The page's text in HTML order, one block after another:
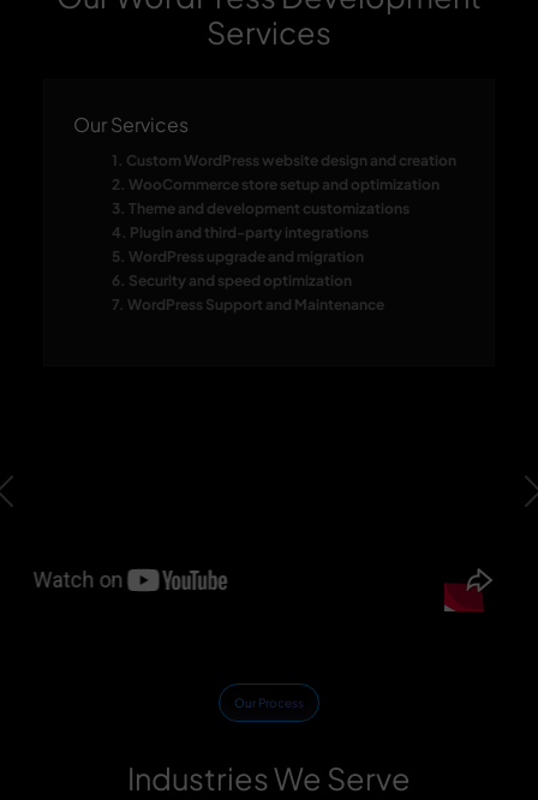
Services
Our Services
1. Custom WordPress website design and creation
2. WooCommerce store setup and optimization
3. Theme and development customizations
4. Plugin and third-party integrations
5. WordPress upgrade and migration
6. Security and speed optimization
7. WordPress Support and Maintenance
Previous
Our Process
Industries We Serve